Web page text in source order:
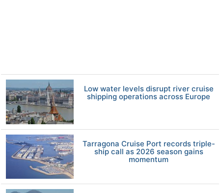
Low water levels disrupt river cruise
shipping operations across Europe
Tarragona Cruise Port records triple-
ship call as 2026 season gains
momentum